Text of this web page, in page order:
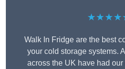
Walk In Fridge are the best
your cold storage systems.
across the UK have had